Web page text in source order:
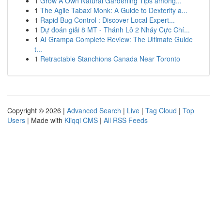
1 The Agile Tabaxi Monk: A Guide to Dexterity a...
1 Rapid Bug Control : Discover Local Expert...
1 Dự đoán giải 8 MT - Thánh Lô 2 Nháy Cực Chí...
1 AI Grampa Complete Review: The Ultimate Guide
t...
1 Retractable Stanchions Canada Near Toronto
Copyright © 2026 | Advanced Search | Live | Tag Cloud | Top
Users | Made with Kliqqi CMS | All RSS Feeds